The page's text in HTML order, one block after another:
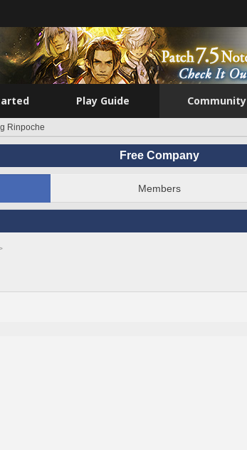
Play Guide Community
Rinpoche
Free Company
Members